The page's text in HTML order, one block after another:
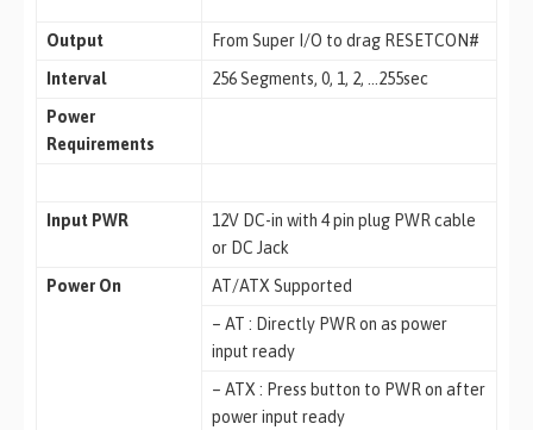
Output
From Super I/O to drag RESETCON#
Interval
256 Segments, 0, 1, 2, …255sec
Power
Requirements
Input PWR
12V DC-in with 4 pin plug PWR cable
or DC Jack
Power On
AT/ATX Supported
– AT : Directly PWR on as power
input ready
– ATX : Press button to PWR on after
power input ready